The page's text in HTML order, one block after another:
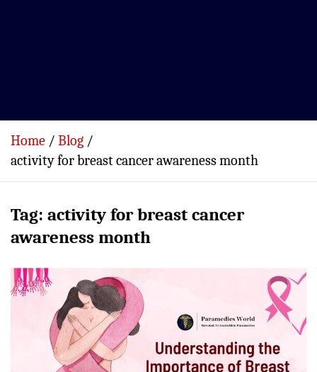
Home
Blog
activity for breast cancer awareness month
Tag: activity for breast cancer
awareness month